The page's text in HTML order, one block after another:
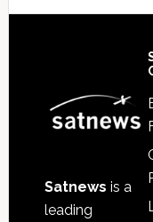
Satnews is a
leading